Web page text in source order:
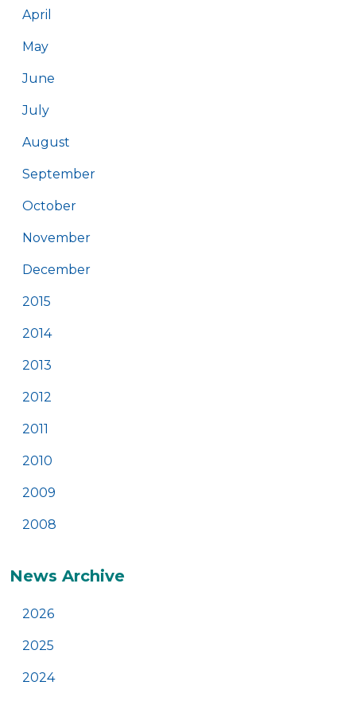
April
May
June
July
August
September
October
November
December
2015
2014
2013
2012
2011
2010
2009
2008
News Archive
2026
2025
2024